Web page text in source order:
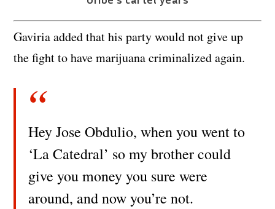
Gaviria added that his party would not give up
the fight to have marijuana criminalized again.
Hey Jose Obdulio, when you went to
‘La Catedral’ so my brother could
give you money you sure were
around, and now you’re not.